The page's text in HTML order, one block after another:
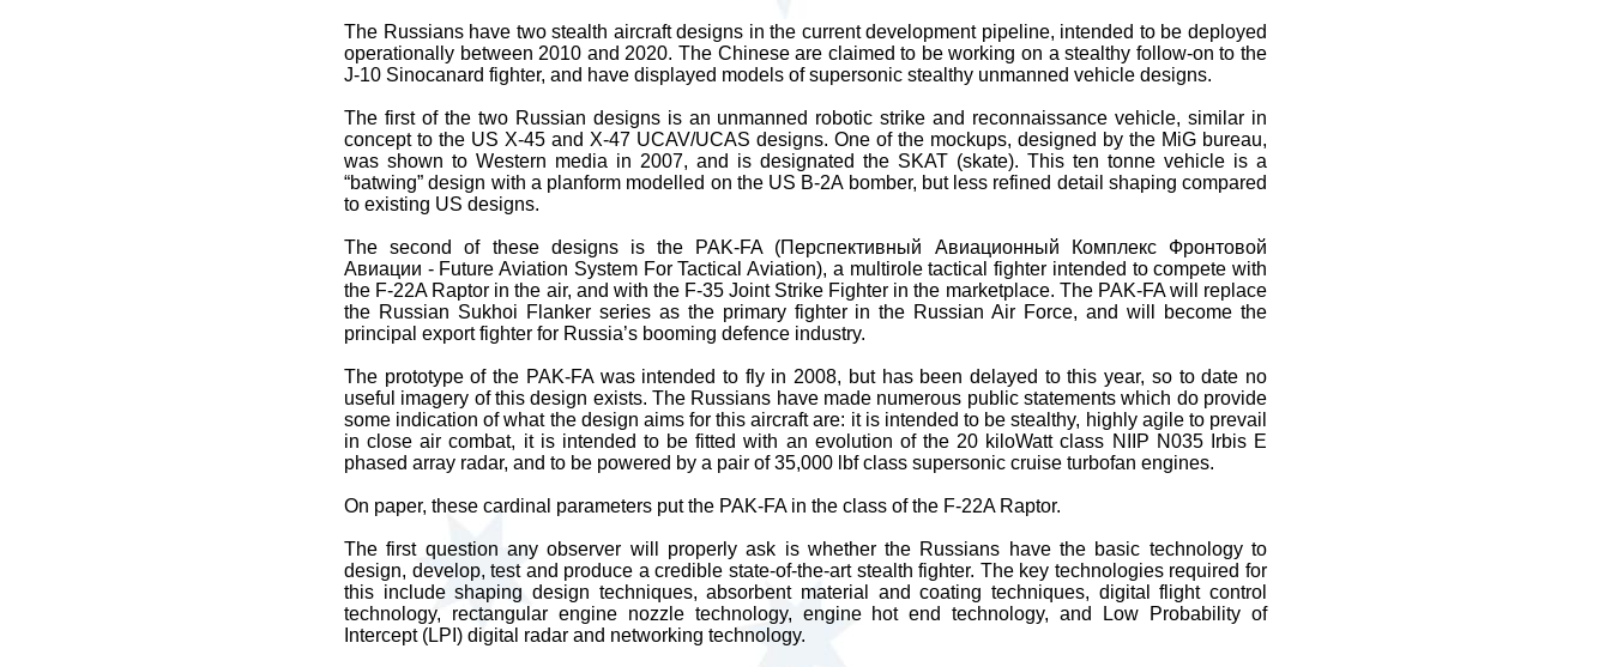
The Russians have two stealth aircraft designs in the current development pipeline, intended to be deployed
operationally between 2010 and 2020. The Chinese are claimed to be working on a stealthy follow-on to the
J-10 Sinocanard fighter, and have displayed models of supersonic stealthy unmanned vehicle designs.
The first of the two Russian designs is an unmanned robotic strike and reconnaissance vehicle, similar in
concept to the US X-45 and X-47 UCAV/UCAS designs. One of the mockups, designed by the MiG bureau,
was shown to Western media in 2007, and is designated the SKAT (skate). This ten tonne vehicle is a
“batwing” design with a planform modelled on the US B-2A bomber, but less refined detail shaping compared
to existing US designs.
The second of these designs is the PAK-FA (Перспективный Авиационный Комплекс Фронтовой
Авиации - Future Aviation System For Tactical Aviation), a multirole tactical fighter intended to compete with
the F-22A Raptor in the air, and with the F-35 Joint Strike Fighter in the marketplace. The PAK-FA will replace
the Russian Sukhoi Flanker series as the primary fighter in the Russian Air Force, and will become the
principal export fighter for Russia’s booming defence industry.
The prototype of the PAK-FA was intended to fly in 2008, but has been delayed to this year, so to date no
useful imagery of this design exists. The Russians have made numerous public statements which do provide
some indication of what the design aims for this aircraft are: it is intended to be stealthy, highly agile to prevail
in close air combat, it is intended to be fitted with an evolution of the 20 kiloWatt class NIIP N035 Irbis E
phased array radar, and to be powered by a pair of 35,000 lbf class supersonic cruise turbofan engines.
On paper, these cardinal parameters put the PAK-FA in the class of the F-22A Raptor.
The first question any observer will properly ask is whether the Russians have the basic technology to
design, develop, test and produce a credible state-of-the-art stealth fighter. The key technologies required for
this include shaping design techniques, absorbent material and coating techniques, digital flight control
technology, rectangular engine nozzle technology, engine hot end technology, and Low Probability of
Intercept (LPI) digital radar and networking technology.